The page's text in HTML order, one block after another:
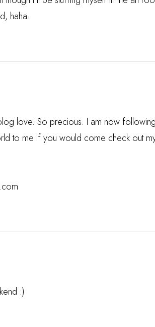
haha.
love. So precious. I am now
to me if you would come check out
:)